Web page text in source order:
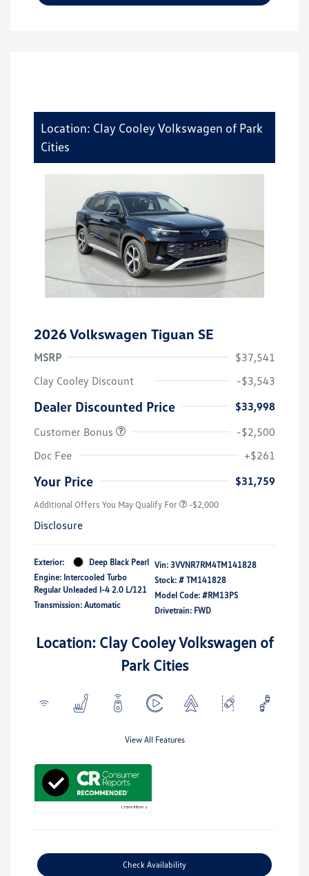
Location: Clay Cooley Volkswagen of Park
Cities
2026 Volkswagen Tiguan SE
MSRP
$37,541
Clay Cooley Discount
-$3,543
Dealer Discounted Price
$33,998
Customer Bonus
-$2,500
Doc Fee
+$261
Your Price $31,759
Additional Offers You May Qualify For -$2,000
Disclosure
Exterior:
Deep Black Pearl
Engine: Intercooled Turbo
Regular Unleaded I-4 2.0 L/121
Transmission: Automatic
Vin: 3VVNR7RM4TM141828
Stock: # TM141828
Model Code: #RM13PS
Drivetrain: FWD
Location: Clay Cooley Volkswagen of
Park Cities
View All Features
Check Availability